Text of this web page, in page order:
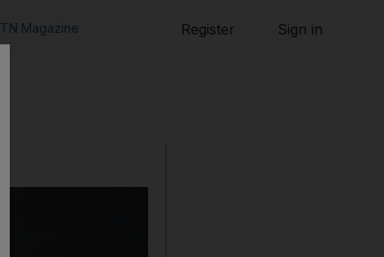
TN Magazine Register Sign in